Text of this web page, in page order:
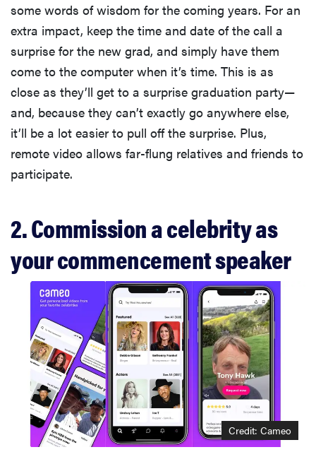
some words of wisdom for the coming years. For an
extra impact, keep the time and date of the call a
surprise for the new grad, and simply have them
come to the computer when it’s time. This is as
close as they’ll get to a surprise graduation party—
and, because they can’t exactly go anywhere else,
it’ll be a lot easier to pull off the surprise. Plus,
remote video allows far-flung relatives and friends to
participate.
2. Commission a celebrity as
your commencement speaker
Credit: Cameo